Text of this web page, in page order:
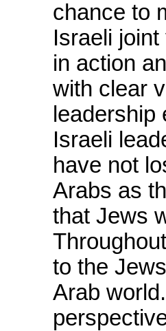
chance to
Israeli
in action
with clear
Israeli
have not
Arabs as
that Jews
to the
Arab